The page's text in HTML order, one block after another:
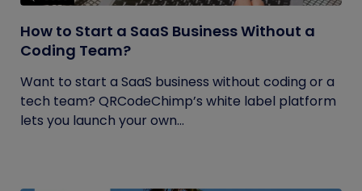
How to Start a SaaS Business Without a
Coding Team?
Want to start a SaaS business without coding or a
tech team? QRCodeChimp’s white label platform
lets you launch your own...